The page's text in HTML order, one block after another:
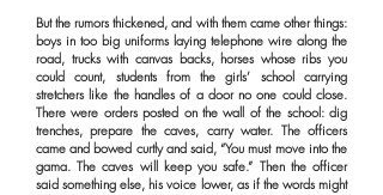
But the rumors thickened, and with them came other things:
boys in too big uniforms laying telephone wire along the
road, trucks with canvas backs, horses whose ribs you
could count, students from the girls’ school carrying
stretchers like the handles of a door no one could close.
There were orders posted on the wall of the school: dig
trenches, prepare the caves, carry water. The officers
came and bowed curtly and said, “You must move into the
gama. The caves will keep you safe.” Then the officer
said something else, his voice lower, as if the words might